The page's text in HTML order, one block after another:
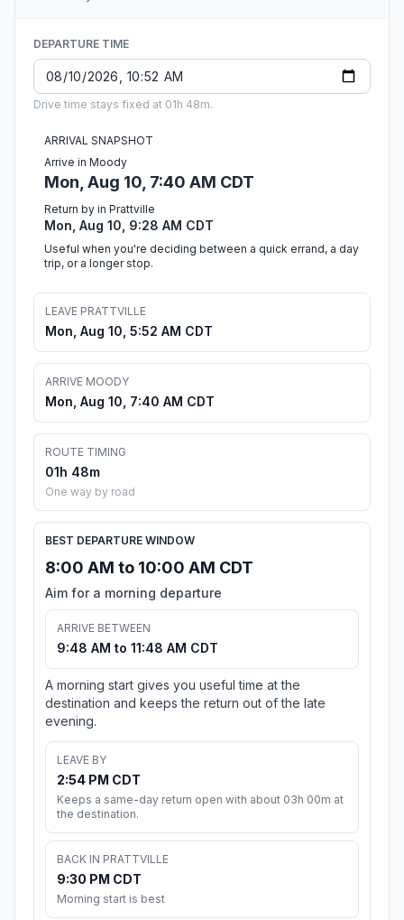
DEPARTURE TIME
Drive time stays fixed at 01h 48m.
ARRIVAL SNAPSHOT
Arrive in Moody
Mon, Aug 10, 7:40 AM CDT
Return by in Prattville
Mon, Aug 10, 9:28 AM CDT
Useful when you're deciding between a quick errand, a day
trip, or a longer stop.
LEAVE PRATTVILLE
Mon, Aug 10, 5:52 AM CDT
ARRIVE MOODY
Mon, Aug 10, 7:40 AM CDT
ROUTE TIMING
01h 48m
One way by road
BEST DEPARTURE WINDOW
8:00 AM to 10:00 AM CDT
Aim for a morning departure
ARRIVE BETWEEN
9:48 AM to 11:48 AM CDT
A morning start gives you useful time at the
destination and keeps the return out of the late
evening.
LEAVE BY
2:54 PM CDT
Keeps a same-day return open with about 03h 00m at
the destination.
BACK IN PRATTVILLE
9:30 PM CDT
Morning start is best